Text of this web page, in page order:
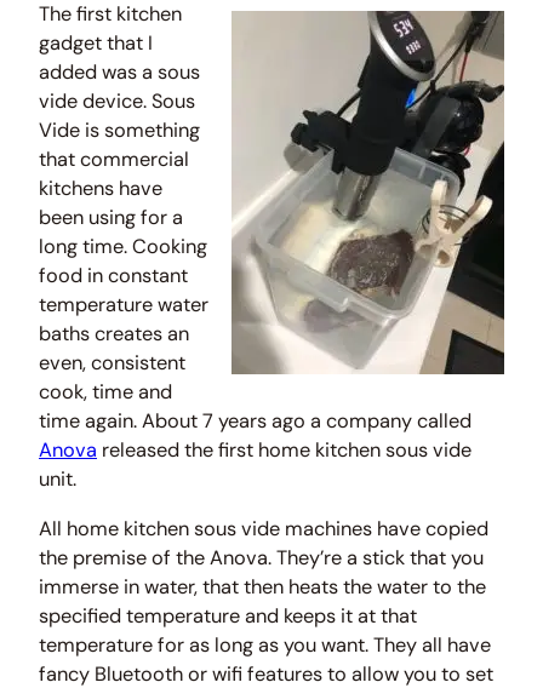
The first kitchen
gadget that I
added was a sous
vide device. Sous
Vide is something
that commercial
kitchens have
been using for a
long time. Cooking
food in constant
temperature water
baths creates an
even, consistent
cook, time and
time again. About 7 years ago a company called
Anova released the first home kitchen sous vide
unit.
All home kitchen sous vide machines have copied
the premise of the Anova. They’re a stick that you
immerse in water, that then heats the water to the
specified temperature and keeps it at that
temperature for as long as you want. They all have
fancy Bluetooth or wifi features to allow you to set